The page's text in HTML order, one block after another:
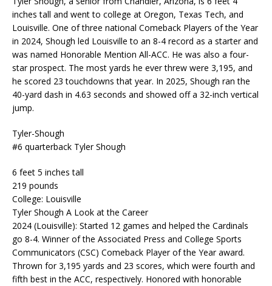
inches tall and went to college at Oregon, Texas Tech, and
Louisville. One of three national Comeback Players of the Year
in 2024, Shough led Louisville to an 8-4 record as a starter and
was named Honorable Mention All-ACC. He was also a four-
star prospect. The most yards he ever threw were 3,195, and
he scored 23 touchdowns that year. In 2025, Shough ran the
40-yard dash in 4.63 seconds and showed off a 32-inch vertical
jump.
Tyler-Shough
#6 quarterback Tyler Shough
6 feet 5 inches tall
219 pounds
College: Louisville
Tyler Shough A Look at the Career
2024 (Louisville): Started 12 games and helped the Cardinals
go 8-4. Winner of the Associated Press and College Sports
Communicators (CSC) Comeback Player of the Year award.
Thrown for 3,195 yards and 23 scores, which were fourth and
fifth best in the ACC, respectively. Honored with honorable